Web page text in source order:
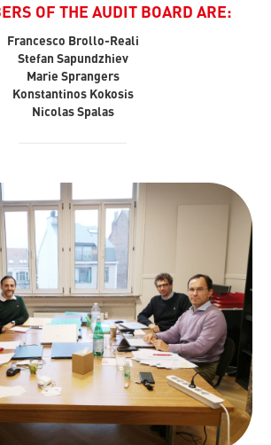
OF THE AUDIT BOARD ARE:
Francesco Brollo-Reali
Stefan Sapundzhiev
Marie Sprangers
Konstantinos Kokosis
Nicolas Spalas